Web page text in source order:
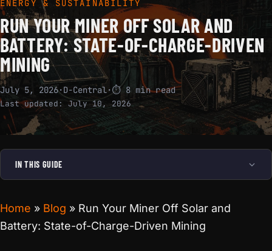
ENERGY & SUSTAINABILITY
RUN YOUR MINER OFF SOLAR AND
BATTERY: STATE-OF-CHARGE-DRIVEN
MINING
July 5, 2026·D-Central·⏱ 8 min read
Last updated: July 10, 2026
IN THIS GUIDE
Home » Blog » Run Your Miner Off Solar and
Battery: State-of-Charge-Driven Mining